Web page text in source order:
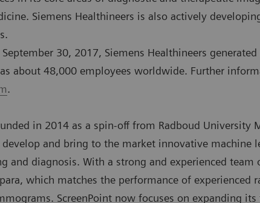
Siemens Healthineers is also actively
30, 2017, Siemens Healthineers
about 48,000 employees worldwide. Further
.
in 2014 as a spin-off from Radboud University
and bring to the market innovative machine
and diagnosis. With a strong and experienced team
which matches the performance of experienced
ScreenPoint now focuses on expanding